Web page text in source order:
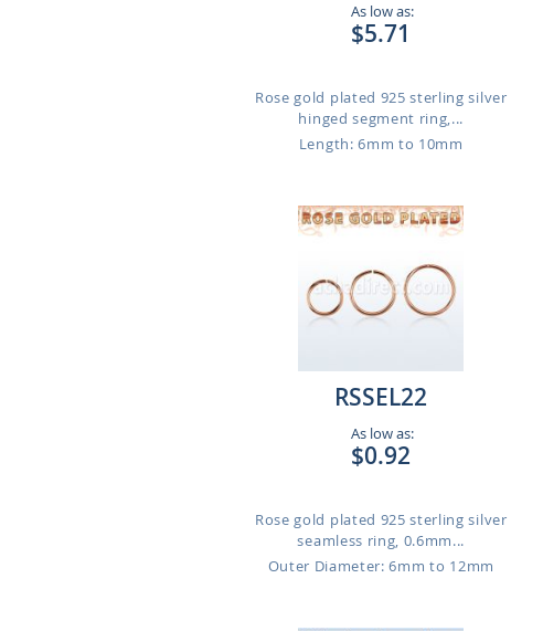
As low as:
$5.71
Rose gold plated 925 sterling silver
hinged segment ring,...
Length: 6mm to 10mm
RSSEL22
As low as:
$0.92
Rose gold plated 925 sterling silver
seamless ring, 0.6mm...
Outer Diameter: 6mm to 12mm